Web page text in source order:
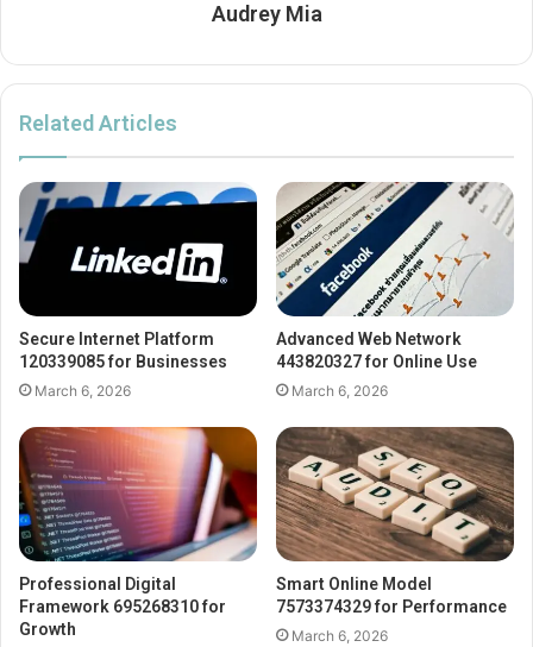
Audrey Mia
Related Articles
Secure Internet Platform
120339085 for Businesses
March 6, 2026
Advanced Web Network
443820327 for Online Use
March 6, 2026
Professional Digital
Framework 695268310 for
Growth
Smart Online Model
7573374329 for Performance
March 6, 2026